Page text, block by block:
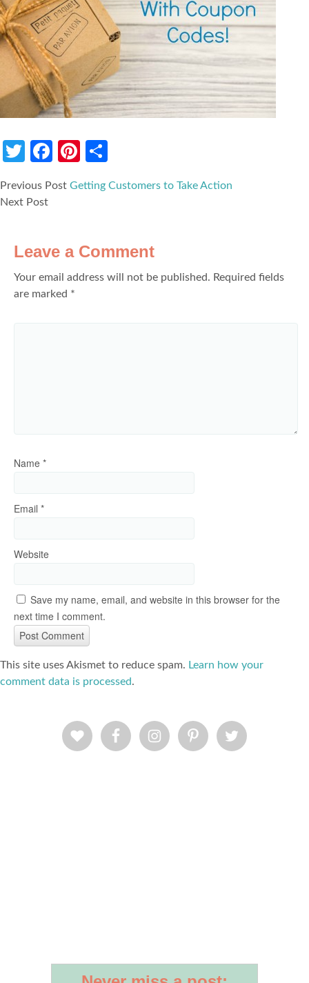
Twitter
Facebook
Pinterest
Previous Post Getting Customers to Take Action
Next Post
Leave a Comment
Your email address will not be published. Required fields
are marked *
Name *
Email *
Website
Save my name, email, and website in this browser for the
next time I comment.
This site uses Akismet to reduce spam. Learn how your
comment data is processed.